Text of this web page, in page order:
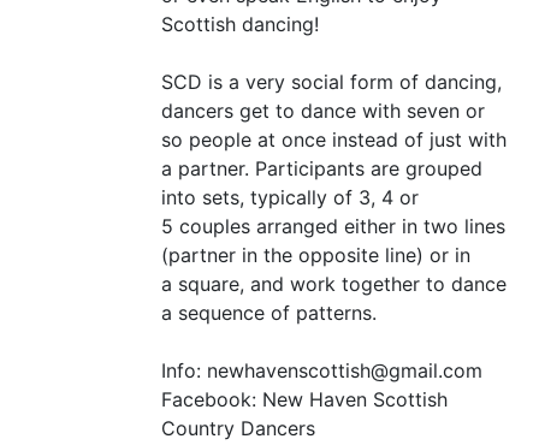
Scottish dancing!
SCD is a very social form of dancing,
dancers get to dance with seven or
so people at once instead of just with
a partner. Participants are grouped
into sets, typically of 3, 4 or
5 couples arranged either in two lines
(partner in the opposite line) or in
a square, and work together to dance
a sequence of patterns.
Info: newhavenscottish@gmail.com
Facebook: New Haven Scottish
Country Dancers